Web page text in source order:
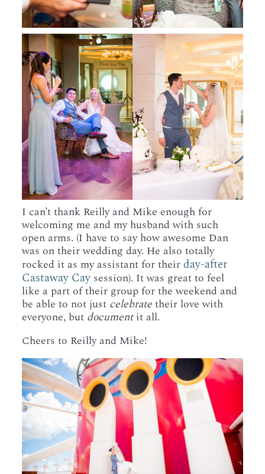
I can’t thank Reilly and Mike enough for
welcoming me and my husband with such
open arms. (I have to say how awesome Dan
was on their wedding day. He also totally
rocked it as my assistant for their day-after
Castaway Cay session). It was great to feel
like a part of their group for the weekend and
be able to not just celebratetheir love with
everyone, but documentit all.
Cheers to Reilly and Mike!